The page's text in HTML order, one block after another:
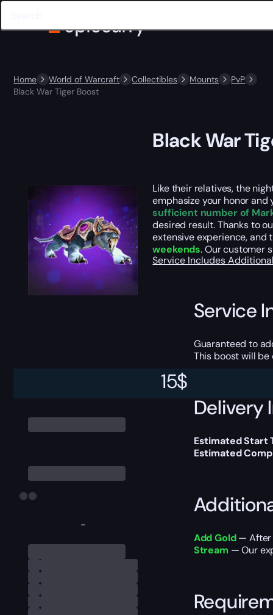
Home World of Warcraft Collectibles Mounts
PvP
Black War Tiger Boost
-
15$
Black War
Like their relatives, the
emphasize your honor
sufficient number of
desired result. Thanks to
extensive experience, and
weekends. Our customer
Service Includes
Service
Guaranteed to
This boost will
Delivery
Estimated Start
Estimated
Add Gold— After
Stream — Our